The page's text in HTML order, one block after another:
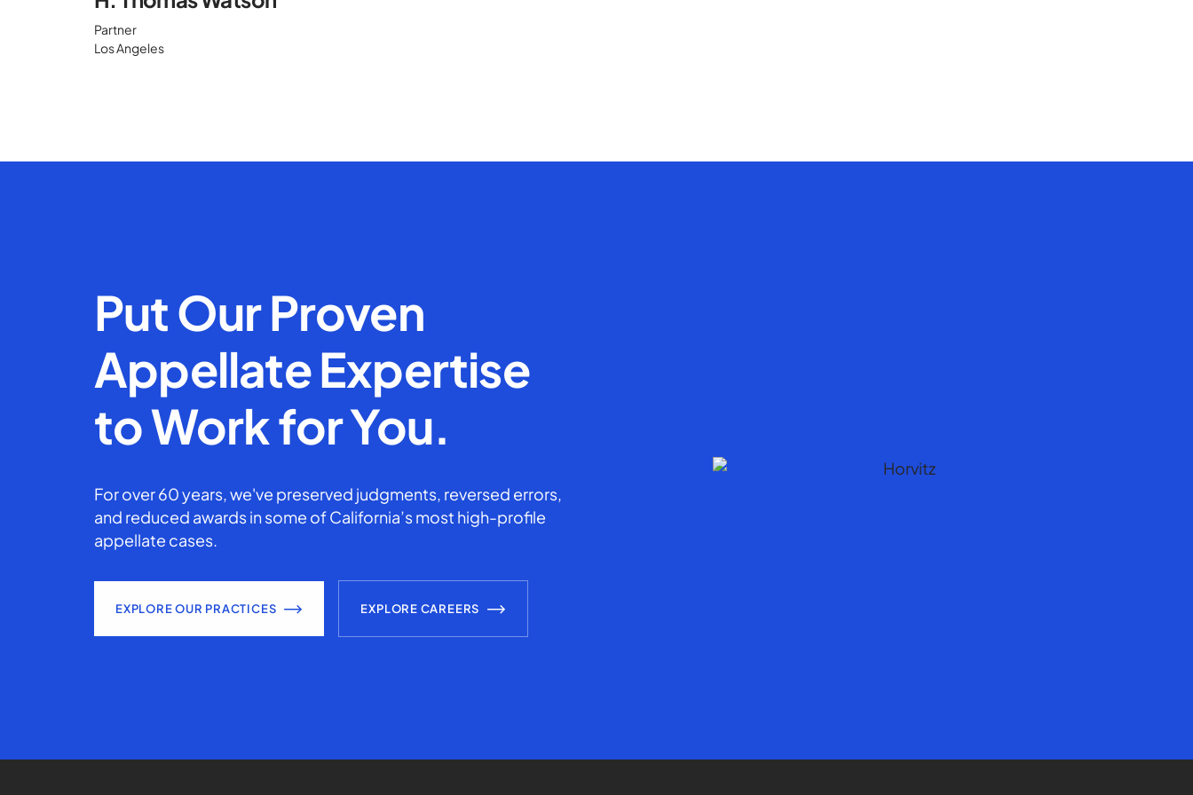
Partner
Los Angeles
Put Our Proven
Appellate Expertise
to Work for You.
For over 60 years, we've preserved judgments, reversed errors,
and reduced awards in some of California’s most high-profile
appellate cases.
EXPLORE OUR PRACTICES EXPLORE CAREERS